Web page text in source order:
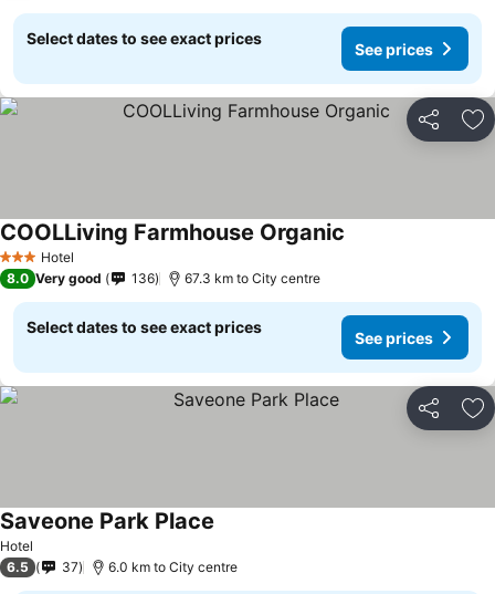
Select dates to see exact prices
See prices
Share
3 StarsHotel
COOLLiving Farmhouse Organic
8.0 Very good 136 67.3 km to City centre
Select dates to see exact prices
See prices
Share
Hotel
Saveone Park Place
6.5 37 6.0 km to City centre